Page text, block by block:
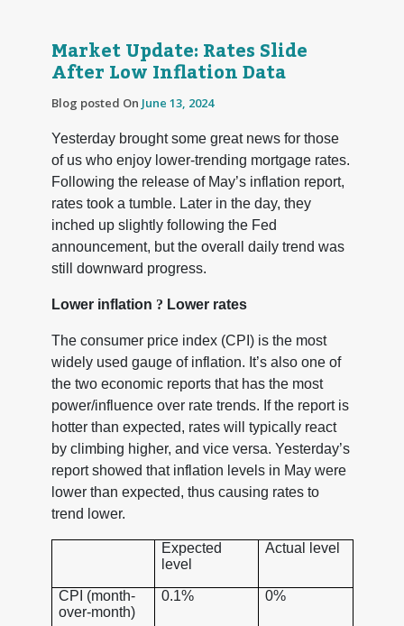
Market Update: Rates Slide
After Low Inflation Data
Blog posted On June 13, 2024
Yesterday brought some great news for those
of us who enjoy lower-trending mortgage rates.
Following the release of May’s inflation report,
rates took a tumble. Later in the day, they
inched up slightly following the Fed
announcement, but the overall daily trend was
still downward progress.
Lower inflation ? Lower rates
The consumer price index (CPI) is the most
widely used gauge of inflation. It’s also one of
the two economic reports that has the most
power/influence over rate trends. If the report is
hotter than expected, rates will typically react
by climbing higher, and vice versa. Yesterday’s
report showed that inflation levels in May were
lower than expected, thus causing rates to
trend lower.
Expected
level
Actual level
CPI (month-
over-month)
0.1% 0%